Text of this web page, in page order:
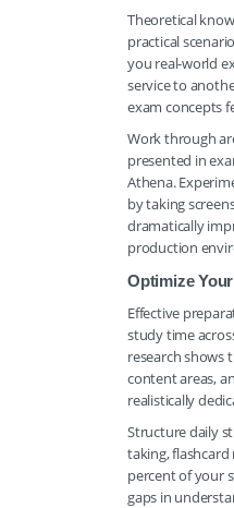
Theoretical
practical
you real-world
service to
exam concepts
Work through
presented in
Athena.
by taking
dramatically
production
Optimize
Effective
study time
research shows
content areas,
realistically
Structure daily
taking,
percent of your
gaps in